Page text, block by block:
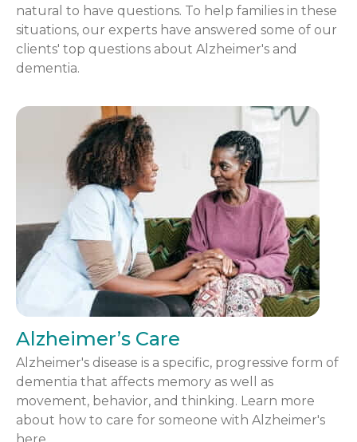
natural to have questions. To help families in these
situations, our experts have answered some of our
clients' top questions about Alzheimer's and
dementia.
Alzheimer’s Care
Alzheimer's disease is a specific, progressive form of
dementia that affects memory as well as
movement, behavior, and thinking. Learn more
about how to care for someone with Alzheimer's
here.